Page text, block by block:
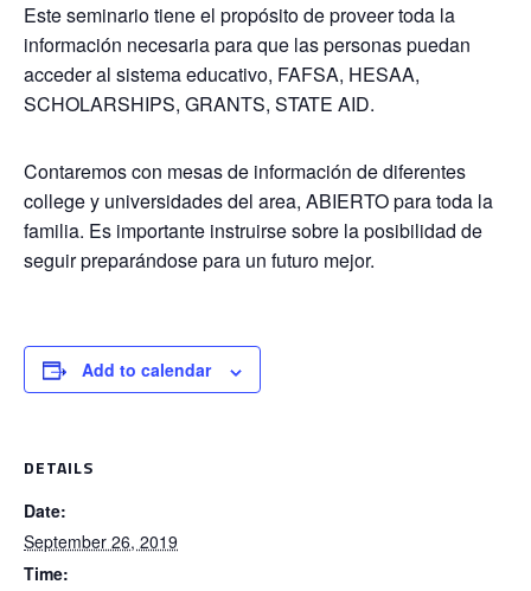
Este seminario tiene el propósito de proveer toda la
información necesaria para que las personas puedan
acceder al sistema educativo, FAFSA, HESAA,
SCHOLARSHIPS, GRANTS, STATE AID.
Contaremos con mesas de información de diferentes
college y universidades del area, ABIERTO para toda la
familia. Es importante instruirse sobre la posibilidad de
seguir preparándose para un futuro mejor.
Add to calendar
DETAILS
Date:
September 26, 2019
Time: